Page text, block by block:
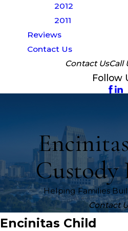
2012
2011
Reviews
Contact Us
Contact UsCall
Follow
Custody
Helping Families
Contact
Encinitas Child